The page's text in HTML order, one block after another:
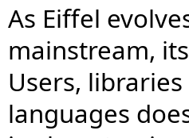
As Eiffel
mainstream,
Users,
languages